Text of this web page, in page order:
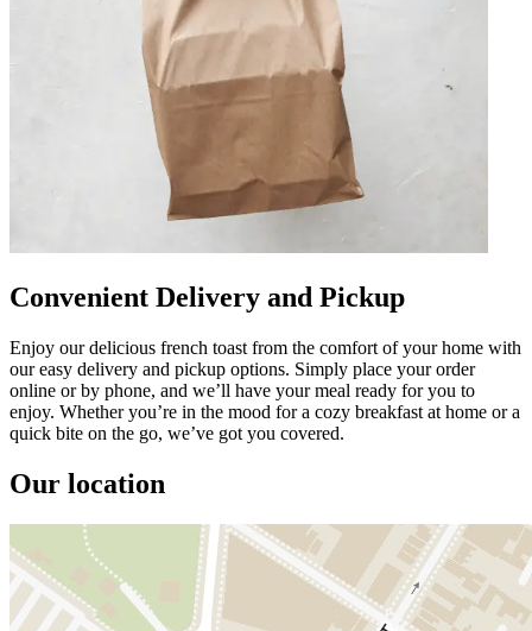
Convenient Delivery and Pickup
Enjoy our delicious french toast from the comfort of your home with
our easy delivery and pickup options. Simply place your order
online or by phone, and we’ll have your meal ready for you to
enjoy. Whether you’re in the mood for a cozy breakfast at home or a
quick bite on the go, we’ve got you covered.
Our location